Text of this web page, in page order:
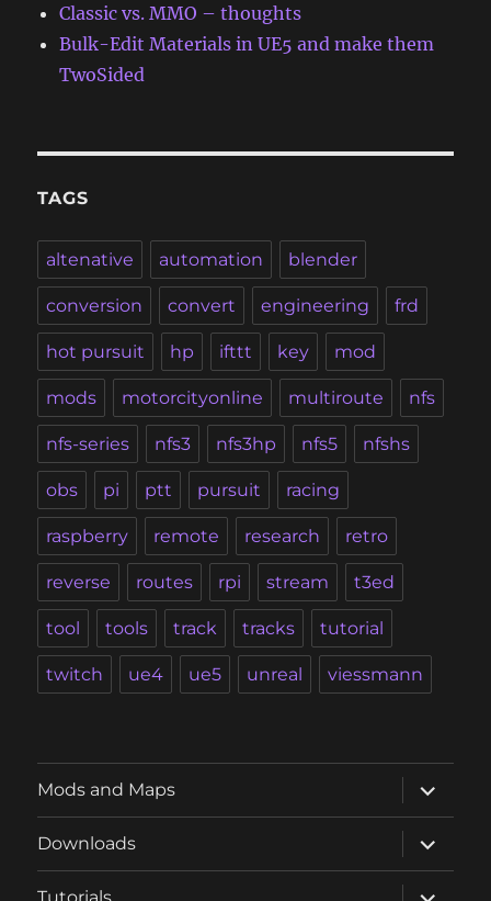
Classic vs. MMO – thoughts
Bulk-Edit Materials in UE5 and make them
TwoSided
TAGS
altenative automation blender
conversion convert engineering frd
hot pursuit hp ifttt key mod
mods motorcityonline multiroute nfs
nfs-series nfs3 nfs3hp nfs5 nfshs
obs pi ptt pursuit racing
raspberry remote research retro
reverse routes rpi stream t3ed
tool tools track tracks tutorial
twitch ue4 ue5 unreal viessmann
Mods and Maps
expand
child
menu
Downloads
expand
child
menu
expand